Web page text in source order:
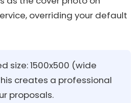
overriding your default
size: 1500x500 (wide
creates a professional
proposals.